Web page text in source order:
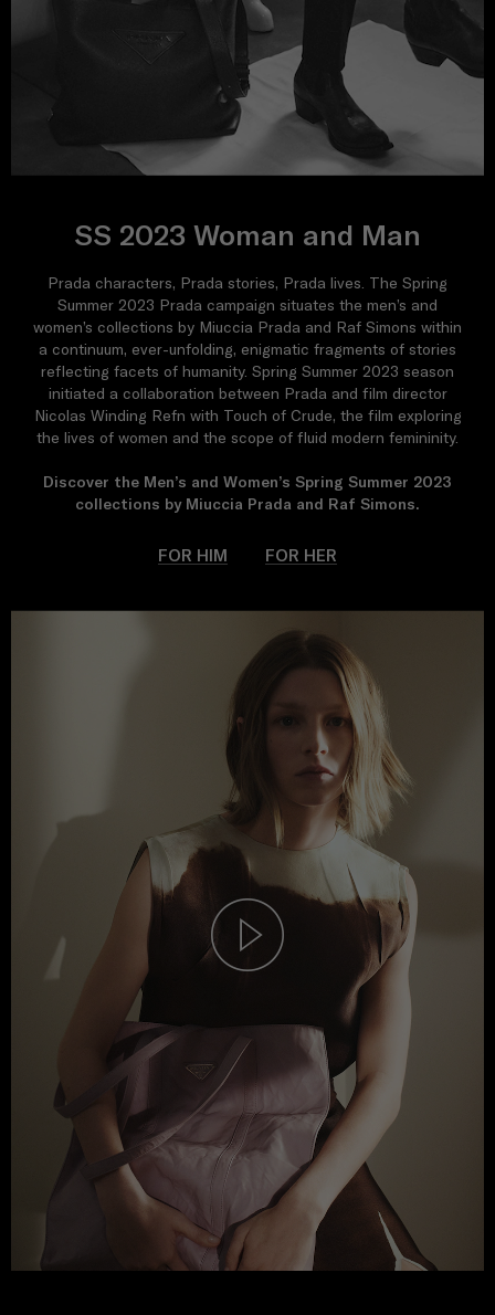
SS 2023 Woman and Man
Prada characters, Prada stories, Prada lives. The Spring
Summer 2023 Prada campaign situates the men’s and
women’s collections by Miuccia Prada and Raf Simons within
a continuum, ever-unfolding, enigmatic fragments of stories
reflecting facets of humanity. Spring Summer 2023 season
initiated a collaboration between Prada and film director
Nicolas Winding Refn with Touch of Crude, the film exploring
the lives of women and the scope of fluid modern femininity.
Discover the Men’s and Women’s Spring Summer 2023
collections by Miuccia Prada and Raf Simons.
FOR HIM FOR HER